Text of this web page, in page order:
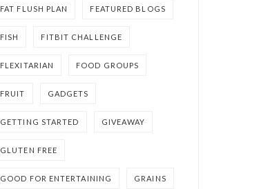
FAT FLUSH PLAN FEATURED BLOGS
FISH FITBIT CHALLENGE
FLEXITARIAN FOOD GROUPS
FRUIT GADGETS
GETTING STARTED GIVEAWAY
GLUTEN FREE
GOOD FOR ENTERTAINING GRAINS